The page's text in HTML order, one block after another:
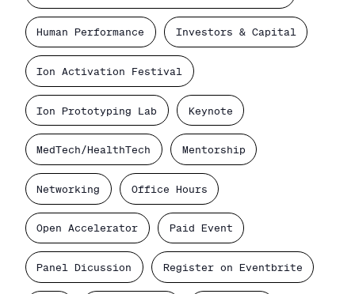
Human Performance Investors & Capital
Ion Activation Festival
Ion Prototyping Lab Keynote
MedTech/HealthTech Mentorship
Networking Office Hours
Open Accelerator Paid Event
Panel Dicussion Register on Eventbrite